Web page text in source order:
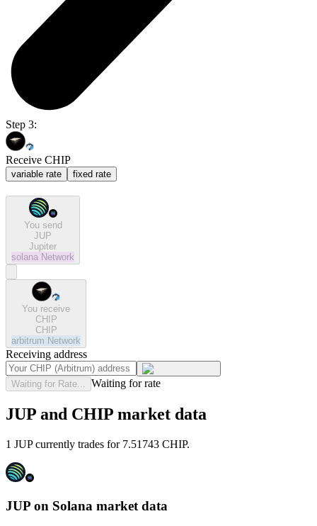
Step 3:
Receive CHIP
variable rate fixed rate
You send
JUP
Jupiter
solana Network
You receive
CHIP
CHIP
arbitrum Network
Receiving address
Waiting for Rate... Waiting for rate
JUP and CHIP market data
1 JUP currently trades for 7.51743 CHIP.
JUP on Solana market data